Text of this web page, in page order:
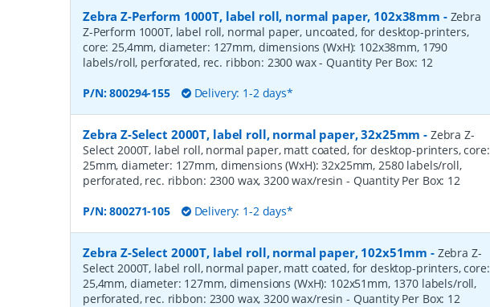
Zebra Z-Perform 1000T, label roll, normal paper, 102x38mm - Zebra
Z-Perform 1000T, label roll, normal paper, uncoated, for desktop-printers,
core: 25,4mm, diameter: 127mm, dimensions (WxH): 102x38mm, 1790
labels/roll, perforated, rec. ribbon: 2300 wax- Quantity Per Box: 12
P/N:800294-155 Delivery: 1-2 days*
Zebra Z-Select 2000T, label roll, normal paper, 32x25mm - Zebra Z-
Select 2000T, label roll, normal paper, matt coated, for desktop-printers, core:
25mm, diameter: 127mm, dimensions (WxH): 32x25mm, 2580 labels/roll,
perforated, rec. ribbon: 2300 wax, 3200 wax/resin - Quantity Per Box: 12
P/N:800271-105 Delivery: 1-2 days*
Zebra Z-Select 2000T, label roll, normal paper, 102x51mm - Zebra Z-
Select 2000T, label roll, normal paper, matt coated, for desktop-printers, core:
25,4mm, diameter: 127mm, dimensions (WxH): 102x51mm, 1370 labels/roll,
perforated, rec. ribbon: 2300 wax, 3200 wax/resin - Quantity Per Box: 12